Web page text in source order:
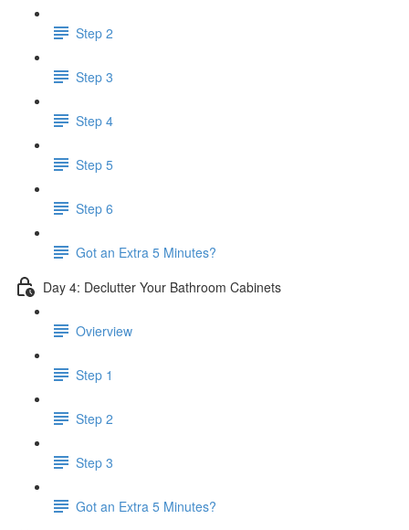
Step 2
Step 3
Step 4
Step 5
Step 6
​ Got an Extra 5 Minutes?
Day 4: Declutter Your Bathroom Cabinets
Ovierview
Step 1
Step 2
Step 3
Got an Extra 5 Minutes?